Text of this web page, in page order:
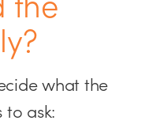
what the
to ask: